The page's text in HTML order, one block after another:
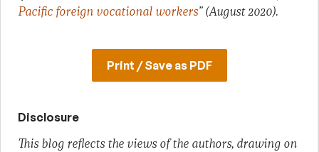
Pacific foreign vocational workers” (August 2020).
Print / Save as PDF
Disclosure
This blog reflects the views of the authors, drawing on